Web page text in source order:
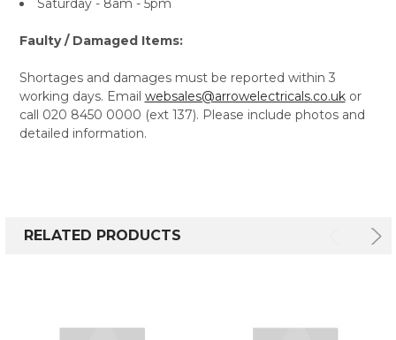
Saturday - 8am - 5pm
Faulty / Damaged Items:
Shortages and damages must be reported within 3
working days. Email websales@arrowelectricals.co.ukor
call 020 8450 0000 (ext 137). Please include photos and
detailed information.
RELATED PRODUCTS